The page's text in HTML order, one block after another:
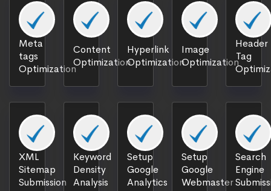
Meta
tags
Optimization
Content
Optimization
Hyperlink
Optimization
Image
Optimization
Header
Tag
XML
Sitemap
Submission
Keyword
Density
Analysis
Setup
Google
Analytics
Setup
Google
Webmaster
Search
Engine